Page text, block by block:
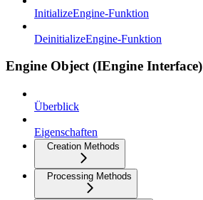
InitializeEngine-Funktion
DeinitializeEngine-Funktion
Engine Object (IEngine Interface)
Überblick
Eigenschaften
Creation Methods
Processing Methods